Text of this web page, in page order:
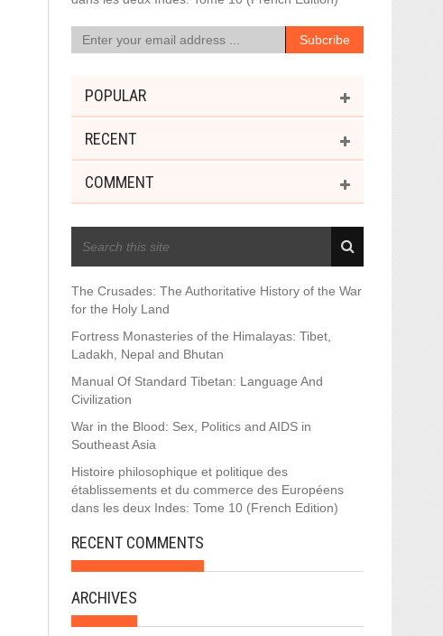
POPULAR
RECENT
COMMENT
The Crusades: The Authoritative History of the War
for the Holy Land
Fortress Monasteries of the Himalayas: Tibet,
Ladakh, Nepal and Bhutan
Manual Of Standard Tibetan: Language And
Civilization
War in the Blood: Sex, Politics and AIDS in
Southeast Asia
Histoire philosophique et politique des
établissements et du commerce des Européens
dans les deux Indes: Tome 10 (French Edition)
RECENT COMMENTS
ARCHIVES